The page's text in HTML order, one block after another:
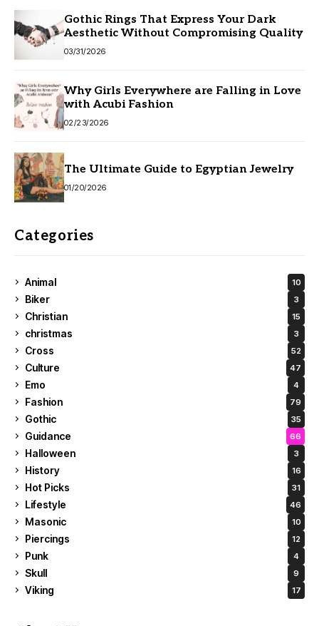
Gothic Rings That Express Your Dark
Aesthetic Without Compromising Quality
03/31/2026
Why Girls Everywhere are Falling in Love
with Acubi Fashion
02/23/2026
The Ultimate Guide to Egyptian Jewelry
01/20/2026
Categories
Animal 10
Biker 3
Christian 15
christmas 3
Cross 52
Culture 47
Emo 4
Fashion 79
Gothic 35
Guidance 66
Halloween 3
History 16
Hot Picks 31
Lifestyle 46
Masonic 10
Piercings 12
Punk 4
Skull 9
Viking 17